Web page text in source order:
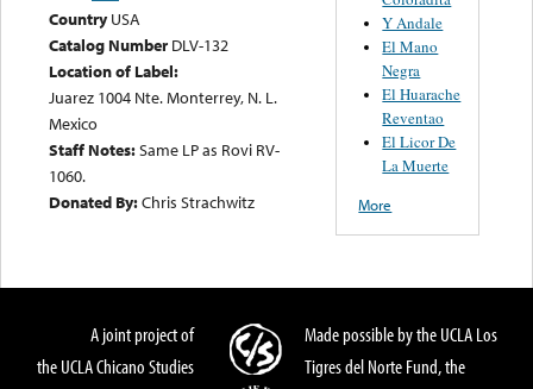
Country USA
Catalog Number DLV-132
Location of Label:
Juarez 1004 Nte. Monterrey, N. L.
Mexico
Staff Notes:Same LP as Rovi RV-
1060.
Donated By:Chris Strachwitz
Y Andale
El Mano
Negra
El Huarache
Reventao
El Licor De
La Muerte
More
A joint project of
the UCLA Chicano Studies
Made possible by the UCLA Los
Tigres del Norte Fund, the